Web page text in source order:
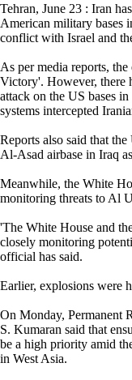
Tehran, June 23 : Iran
American military bases
conflict with Israel and
As per media reports,
Victory'. However, there
attack on the US bases
systems intercepted
Reports also said that
Al-Asad airbase in Iraq
Meanwhile, the White
monitoring threats to Al
'The White House and
closely monitoring
official has said.
Earlier, explosions were
On Monday, Permanent
S. Kumaran said that
be a high priority amid
in West Asia.